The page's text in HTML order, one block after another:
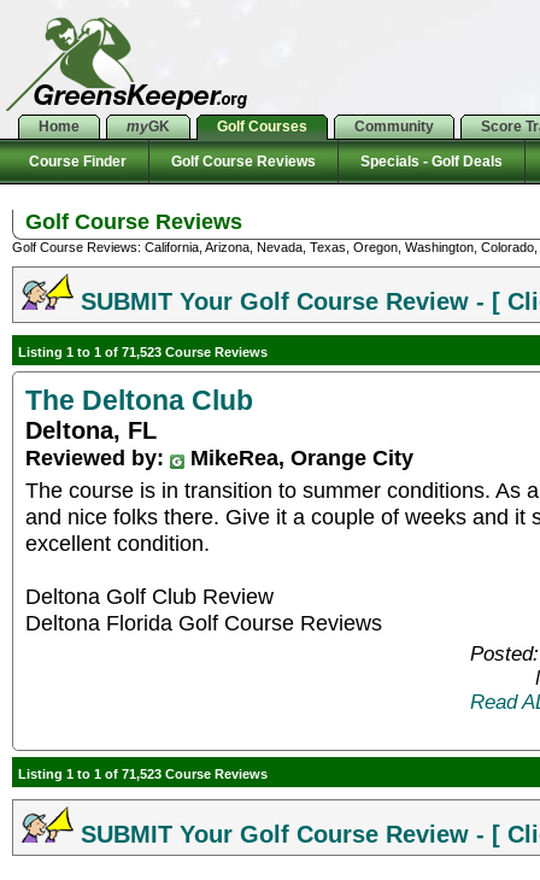
Home myGK Golf Courses Community Score
Course Finder Golf Course Reviews Specials - Golf Deals
Golf Course Reviews
Golf Course Reviews: California, Arizona, Nevada, Texas, Oregon, Washington,
SUBMIT Your Golf Course Review - [
Listing 1 to 1 of 71,523 Course Reviews
The Deltona Club
Deltona, FL
Reviewed by:
MikeRea, Orange City
The course is in transition to summer conditions. As
and nice folks there. Give it a couple of weeks and it
excellent condition.
Deltona Golf Club Review
Deltona Florida Golf Course Reviews
Read
Listing 1 to 1 of 71,523 Course Reviews
SUBMIT Your Golf Course Review - [